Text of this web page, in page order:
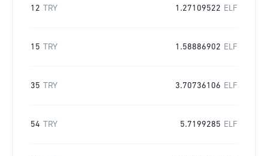
12 TRY 1.27109522 ELF
15 TRY 1.58886902 ELF
35 TRY 3.70736106 ELF
54 TRY 5.7199285 ELF